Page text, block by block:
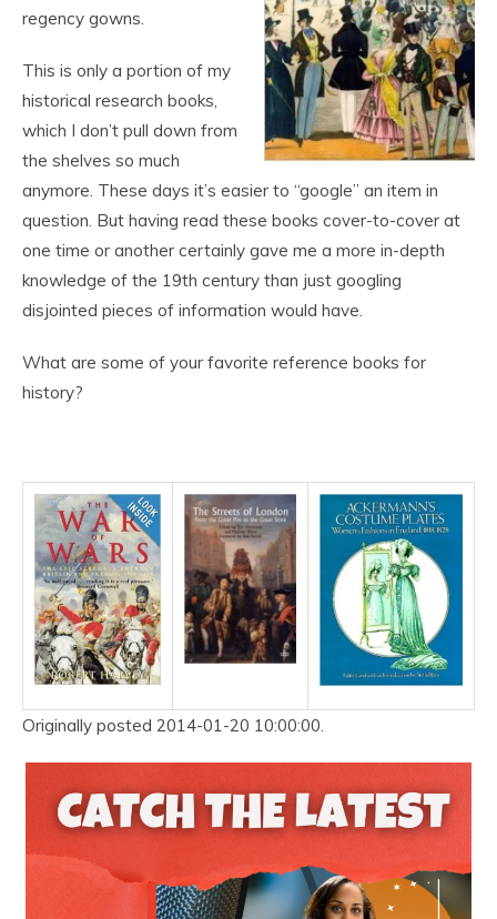
regency gowns.
This is only a portion of my
historical research books,
which I don’t pull down from
the shelves so much
anymore. These days it’s easier to “google” an item in
question. But having read these books cover-to-cover at
one time or another certainly gave me a more in-depth
knowledge of the 19th century than just googling
disjointed pieces of information would have.
What are some of your favorite reference books for
history?
Originally posted 2014-01-20 10:00:00.